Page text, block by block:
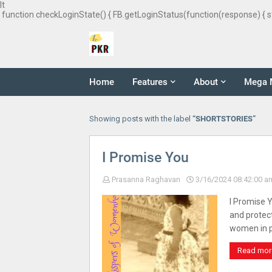
It
function checkLoginState() { FB.getLoginStatus(function(response) {
Home Features About Mega
Showing posts with the label SHORTSTORIES
I Promise You
Prasanna Raghavan 3/16/2024 08:42:00
I
and
women in
Read